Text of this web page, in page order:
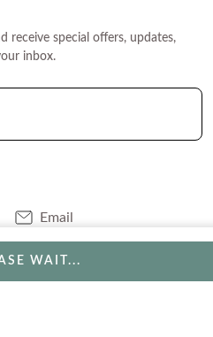
WAIT...
receive special offers, updates,
inbox.
Email
Book Appointment